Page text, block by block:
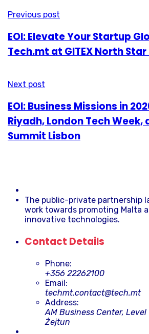
Previous post
EOI: Elevate Your Startup
Tech.mt at GITEX North Star
Next post
EOI: Business Missions in
Riyadh, London Tech Week,
Summit Lisbon
The public-private partnership
work towards promoting Malta
innovative technologies.
Contact Details
Phone:
+356 22262100
Email:
techmt.contact@tech.mt
Address:
AM Business Center, Level
Żejtun